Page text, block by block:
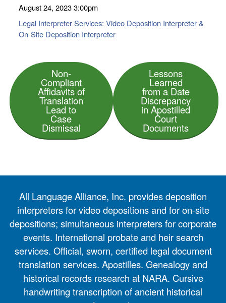
August 24, 20233:00pm
Legal Interpreter Services: Video Deposition Interpreter &
On-Site Deposition Interpreter
Non-
Compliant
Affidavits of
Translation
Lead to
Case
Dismissal
Lessons
Learned
from a Date
Discrepancy
in Apostilled
Court
Documents
All Language Alliance, Inc. provides deposition
interpreters for video depositions and for on-site
depositions; simultaneous interpreters for corporate
events. International probate and heir search
services. Official, sworn, certified legal document
translation services. Apostilles. Genealogy and
historical records research at NARA. Cursive
handwriting transcription of ancient historical